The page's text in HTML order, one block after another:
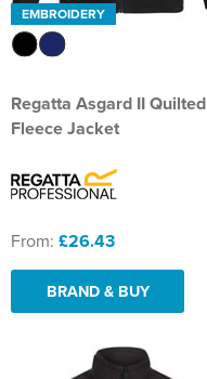
EMBROIDERY
Regatta Asgard II Quilted
Fleece Jacket
From: £26.43
BRAND & BUY